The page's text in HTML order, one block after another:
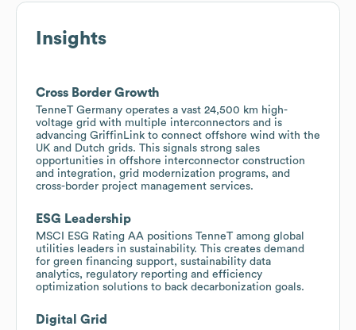
Insights
Cross Border Growth
TenneT Germany operates a vast 24,500 km high-
voltage grid with multiple interconnectors and is
advancing GriffinLink to connect offshore wind with the
UK and Dutch grids. This signals strong sales
opportunities in offshore interconnector construction
and integration, grid modernization programs, and
cross-border project management services.
ESG Leadership
MSCI ESG Rating AA positions TenneT among global
utilities leaders in sustainability. This creates demand
for green financing support, sustainability data
analytics, regulatory reporting and efficiency
optimization solutions to back decarbonization goals.
Digital Grid